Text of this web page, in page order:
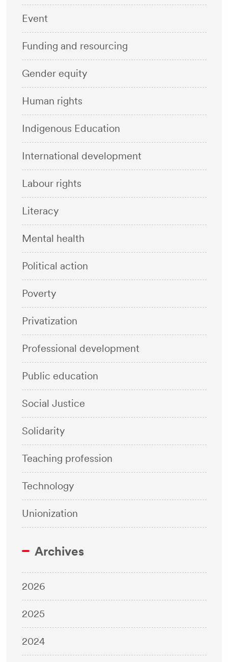
Event
Funding and resourcing
Gender equity
Human rights
Indigenous Education
International development
Labour rights
Literacy
Mental health
Political action
Poverty
Privatization
Professional development
Public education
Social Justice
Solidarity
Teaching profession
Technology
Unionization
Archives
2026
2025
2024